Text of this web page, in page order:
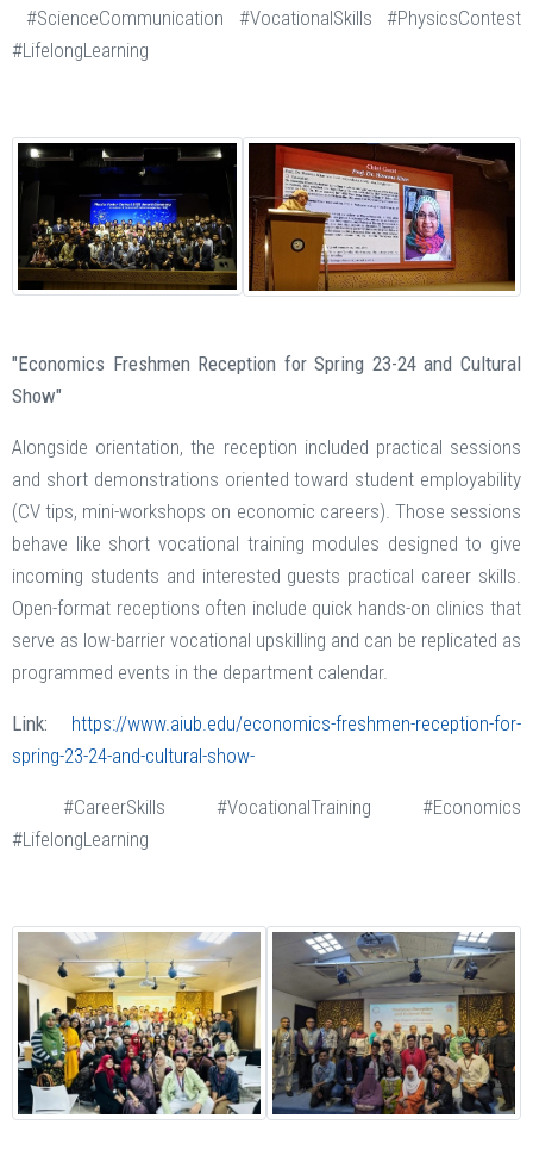
#ScienceCommunication #VocationalSkills #PhysicsContest
#LifelongLearning
"Economics Freshmen Reception for Spring 23-24 and Cultural
Show"
Alongside orientation, the reception included practical sessions
and short demonstrations oriented toward student employability
(CV tips, mini-workshops on economic careers). Those sessions
behave like short vocational training modules designed to give
incoming students and interested guests practical career skills.
Open-format receptions often include quick hands-on clinics that
serve as low-barrier vocational upskilling and can be replicated as
programmed events in the department calendar.
Link:
https://www.aiub.edu/economics-freshmen-reception-for-
spring-23-24-and-cultural-show-
#CareerSkills #VocationalTraining #Economics
#LifelongLearning